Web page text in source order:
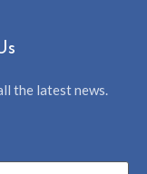
the latest news.